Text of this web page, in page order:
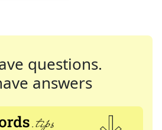
questions.
answers